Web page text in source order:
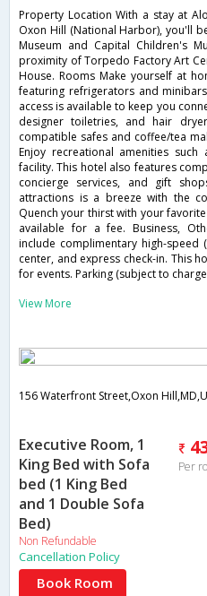
Property Location With a stay at
Oxon Hill (National Harbor), you'll
Museum and Capital Children's
proximity of Torpedo Factory Art
House. Rooms Make yourself at
featuring refrigerators and
access is available to keep you
designer toiletries, and hair
compatible safes and coffee/tea
Enjoy recreational amenities
facility. This hotel also features
concierge services, and gift
attractions is a breeze with the
Quench your thirst with your
available for a fee. Business,
include complimentary high-speed
center, and express check-in. This
for events. Parking (subject to
View More
156 Waterfront Street,Oxon
Executive Room, 1
King Bed with Sofa
bed (1 King Bed
and 1 Double Sofa
Bed)
Non Refundable
Per
Cancellation Policy
Book Room